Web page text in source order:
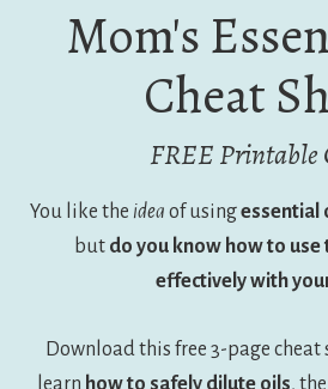
Mom's
Cheat
FREE Printable
You like the idea of usingessential
but do you know how to use
effectively with
Download this free 3-page cheat
learn how to safely dilute oils, the